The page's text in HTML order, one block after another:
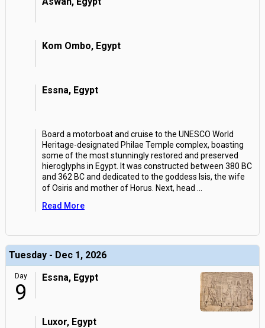
Kom Ombo, Egypt
Essna, Egypt
Board a motorboat and cruise to the UNESCO World
Heritage-designated Philae Temple complex, boasting
some of the most stunningly restored and preserved
hieroglyphs in Egypt. It was constructed between 380 BC
and 362 BC and dedicated to the goddess Isis, the wife
of Osiris and mother of Horus. Next, head
Read More
Tuesday - Dec 1, 2026
Day
9
Essna, Egypt
Luxor, Egypt